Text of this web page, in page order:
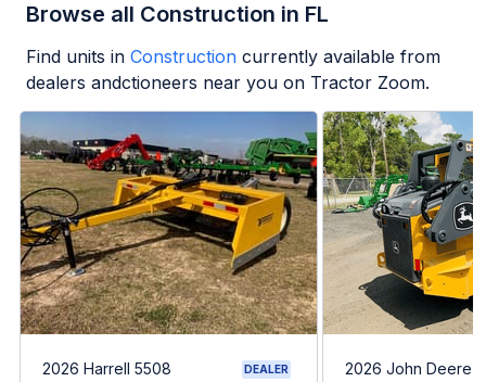
Browse all Construction in FL
Find units in Construction currently available from
dealers andctioneers near you on Tractor Zoom.
2026 Harrell 5508 DEALER 2026 John Deere